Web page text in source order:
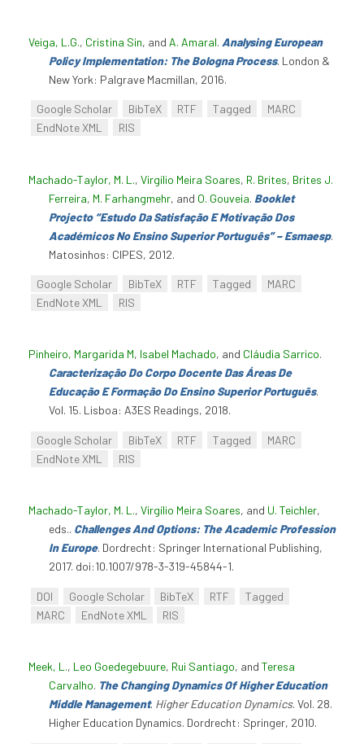
Veiga, L.G., Cristina Sin, and A. Amaral. Analysing European
Policy Implementation: The Bologna Process. London &
New York: Palgrave Macmillan, 2016.
Google Scholar BibTeX RTF Tagged
MARC
EndNote XML
RIS
Machado-Taylor, M. L., Virgílio Meira Soares, R. Brites, Brites J.
Ferreira, M. Farhangmehr, and O. Gouveia. Booklet
Projecto “Estudo Da Satisfação E Motivação Dos
Académicos No Ensino Superior Português” – Esmaesp.
Matosinhos: CIPES, 2012.
Google Scholar BibTeX RTF Tagged
MARC
EndNote XML
RIS
Pinheiro, Margarida M, Isabel Machado, and Cláudia Sarrico.
Caracterização Do Corpo Docente Das Áreas De
Educação E Formação Do Ensino Superior Português.
Vol. 15. Lisboa: A3ES Readings, 2018.
Google Scholar BibTeX RTF Tagged
MARC
EndNote XML
RIS
Machado-Taylor, M. L., Virgílio Meira Soares, and U. Teichler,
eds.. Challenges And Options: The Academic Profession
In Europe. Dordrecht: Springer International Publishing,
2017. doi:10.1007/978-3-319-45844-1.
DOI Google Scholar BibTeX RTF
Tagged
MARC
EndNote XML RIS
Meek, L., Leo Goedegebuure, Rui Santiago, and Teresa
Carvalho. The Changing Dynamics Of Higher Education
Middle Management. Higher Education Dynamics. Vol. 28.
Higher Education Dynamics. Dordrecht: Springer, 2010.